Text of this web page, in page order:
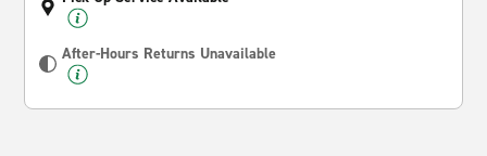
After-Hours Returns Unavailable